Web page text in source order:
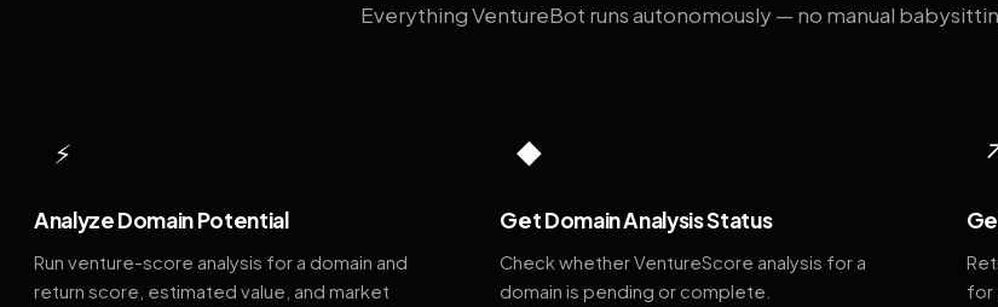
Everything VentureBot runs autonomously — no manual
⚡
Analyze Domain Potential
Run venture-score analysis for a domain and
return score, estimated value, and market
◆
Get Domain Analysis Status
Check whether VentureScore analysis for a
domain is pending or complete.
for